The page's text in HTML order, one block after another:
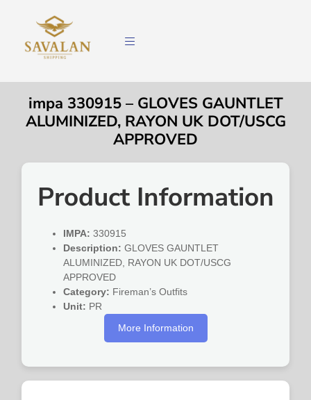
impa 330915 – GLOVES GAUNTLET
ALUMINIZED, RAYON UK DOT/USCG
APPROVED
Product Information
IMPA: 330915
Description: GLOVES GAUNTLET
ALUMINIZED, RAYON UK DOT/USCG
APPROVED
Category: Fireman’s Outfits
Unit: PR
More Information